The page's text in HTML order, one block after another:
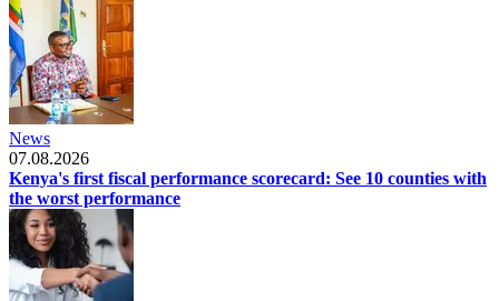
News
07.08.2026
Kenya's first fiscal performance scorecard: See 10 counties with
the worst performance